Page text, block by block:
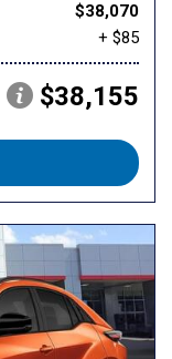
$38,070
+ $85
$38,155